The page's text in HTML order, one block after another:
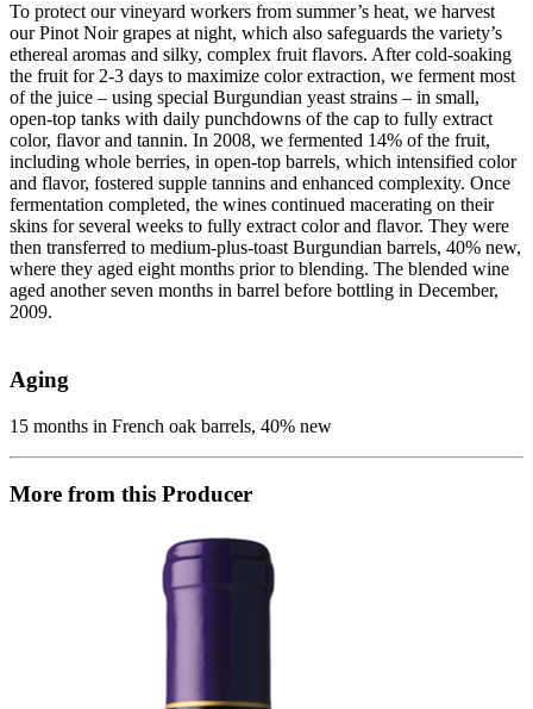
To protect our vineyard workers from summer’s heat, we harvest
our Pinot Noir grapes at night, which also safeguards the variety’s
ethereal aromas and silky, complex fruit flavors. After cold-soaking
the fruit for 2-3 days to maximize color extraction, we ferment most
of the juice – using special Burgundian yeast strains – in small,
open-top tanks with daily punchdowns of the cap to fully extract
color, flavor and tannin. In 2008, we fermented 14% of the fruit,
including whole berries, in open-top barrels, which intensified color
and flavor, fostered supple tannins and enhanced complexity. Once
fermentation completed, the wines continued macerating on their
skins for several weeks to fully extract color and flavor. They were
then transferred to medium-plus-toast Burgundian barrels, 40% new,
where they aged eight months prior to blending. The blended wine
aged another seven months in barrel before bottling in December,
2009.
Aging
15 months in French oak barrels, 40% new
More from this Producer